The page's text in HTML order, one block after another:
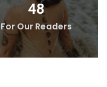
48
For Our Readers